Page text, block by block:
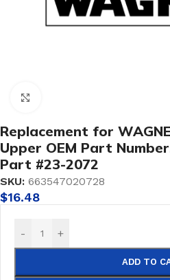
Replacement for
Upper OEM Part
Part #23-2072
SKU: 663547020728
$16.48
- +
ADD TO